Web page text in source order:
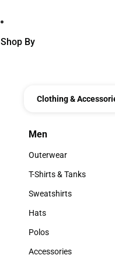
Shop By
Clothing &
Men
Men
Outerwear
Outerwear
T-Shirts & Tanks
T-Shirts & Tanks
Sweatshirts
Sweatshirts
Hats
Hats
Polos
Polos
Accessories